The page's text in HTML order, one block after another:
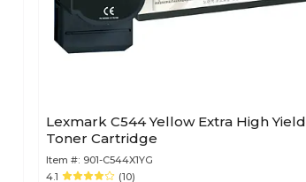
Lexmark C544 Yellow Extra High Yield
Toner Cartridge
Item #: 901-C544X1YG
4.1
(10)